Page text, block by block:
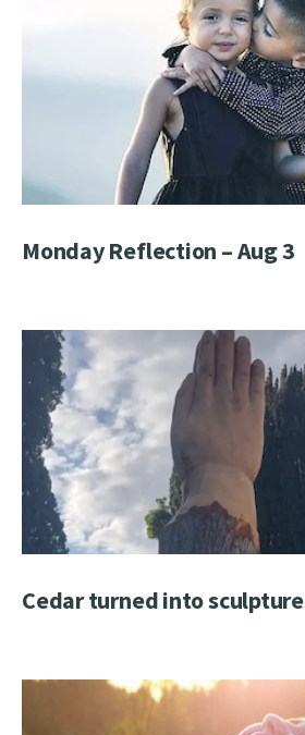
Monday Reflection – Aug 3
Cedar turned into sculpture